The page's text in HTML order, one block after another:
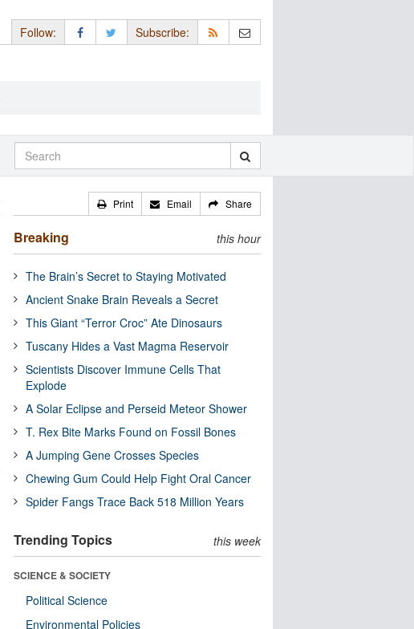
Follow: Subscribe:
Print Email Share
Breaking this hour
The Brain’s Secret to Staying Motivated
Ancient Snake Brain Reveals a Secret
This Giant “Terror Croc” Ate Dinosaurs
Tuscany Hides a Vast Magma Reservoir
Scientists Discover Immune Cells That
Explode
A Solar Eclipse and Perseid Meteor Shower
T. Rex Bite Marks Found on Fossil Bones
A Jumping Gene Crosses Species
Chewing Gum Could Help Fight Oral Cancer
Spider Fangs Trace Back 518 Million Years
Trending Topics this week
SCIENCE & SOCIETY
Political Science
Environmental Policies